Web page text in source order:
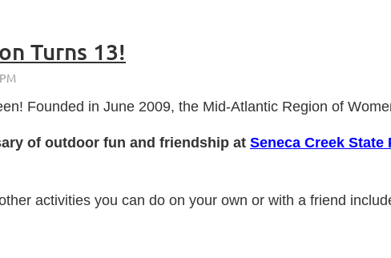
Turns 13!
Founded in June 2009, the Mid-Atlantic Region of
of outdoor fun and friendship at Seneca Creek State
activities you can do on your own or with a friend